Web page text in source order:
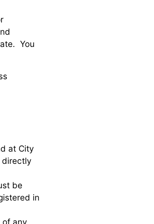
You
at City
directly
be
in